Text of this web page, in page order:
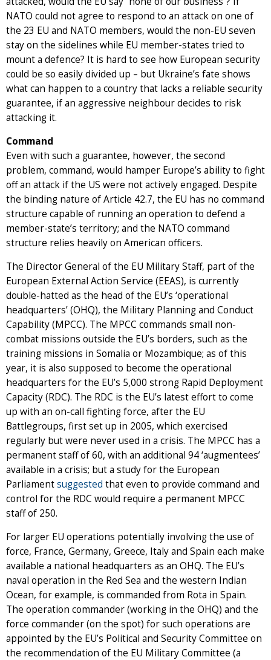
NATO could not agree to respond to an attack on one of
the 23 EU and NATO members, would the non-EU seven
stay on the sidelines while EU member-states tried to
mount a defence? It is hard to see how European security
could be so easily divided up – but Ukraine’s fate shows
what can happen to a country that lacks a reliable security
guarantee, if an aggressive neighbour decides to risk
attacking it.
Command
Even with such a guarantee, however, the second
problem, command, would hamper Europe’s ability to fight
off an attack if the US were not actively engaged. Despite
the binding nature of Article 42.7, the EU has no command
structure capable of running an operation to defend a
member-state’s territory; and the NATO command
structure relies heavily on American officers.
The Director General of the EU Military Staff, part of the
European External Action Service (EEAS), is currently
double-hatted as the head of the EU’s ‘operational
headquarters’ (OHQ), the Military Planning and Conduct
Capability (MPCC). The MPCC commands small non-
combat missions outside the EU’s borders, such as the
training missions in Somalia or Mozambique; as of this
year, it is also supposed to become the operational
headquarters for the EU’s 5,000 strong Rapid Deployment
Capacity (RDC). The RDC is the EU’s latest effort to come
up with an on-call fighting force, after the EU
Battlegroups, first set up in 2005, which exercised
regularly but were never used in a crisis. The MPCC has a
permanent staff of 60, with an additional 94 ‘augmentees’
available in a crisis; but a study for the European
Parliamentsuggested that even to provide command and
control for the RDC would require a permanent MPCC
staff of 250.
For larger EU operations potentially involving the use of
force, France, Germany, Greece, Italy and Spain each make
available a national headquarters as an OHQ. The EU’s
naval operation in the Red Sea and the western Indian
Ocean, for example, is commanded from Rota in Spain.
The operation commander (working in the OHQ) and the
force commander (on the spot) for such operations are
appointed by the EU’s Political and Security Committee on
the recommendation of the EU Military Committee (a